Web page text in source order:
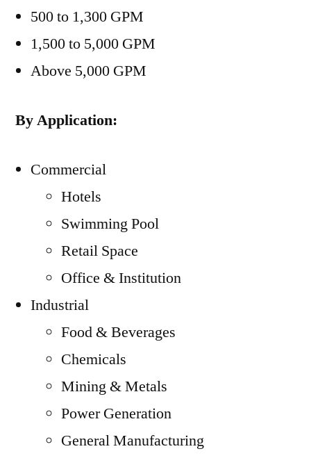
500 to 1,300 GPM
1,500 to 5,000 GPM
Above 5,000 GPM
By Application:
Commercial
Hotels
Swimming Pool
Retail Space
Office & Institution
Industrial
Food & Beverages
Chemicals
Mining & Metals
Power Generation
General Manufacturing